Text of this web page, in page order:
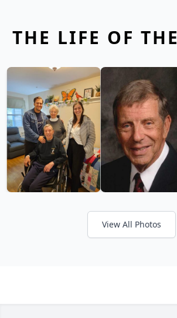
THE LIFE OF
View All Photos